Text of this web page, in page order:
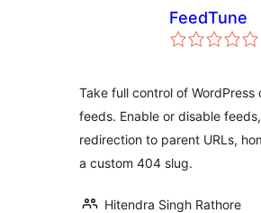
FeedTune
Take full control of WordPress
feeds. Enable or disable
redirection to parent URLs,
a custom 404 slug.
Hitendra Singh Rathore